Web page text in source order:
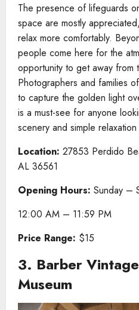
The presence of lifeguards
space are mostly
relax more comfortably.
people come here for the
opportunity to get away from
Photographers and families
to capture the golden light
is a must-see for anyone
scenery and simple relaxation
Location: 27853 Perdido
AL 36561
Opening Hours: Sunday –
12:00 AM – 11:59 PM
Price Range: $15
3. Barber
Museum